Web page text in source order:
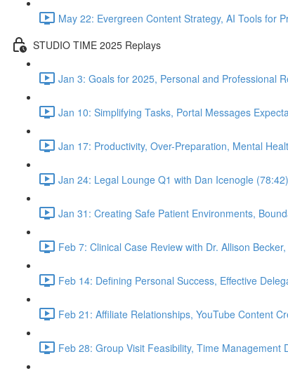
May 22: Evergreen Content Strategy, AI Tools for
STUDIO TIME 2025 Replays
Jan 3: Goals for 2025, Personal and Professional
Jan 10: Simplifying Tasks, Portal Messages
Jan 17: Productivity, Over-Preparation, Mental
Jan 24: Legal Lounge Q1 with Dan Icenogle (78:42)
Jan 31: Creating Safe Patient Environments,
Feb 7: Clinical Case Review with Dr. Allison
Feb 14: Defining Personal Success, Effective
Feb 21: Affiliate Relationships, YouTube Content
Feb 28: Group Visit Feasibility, Time